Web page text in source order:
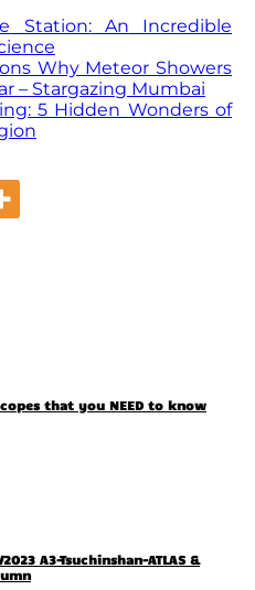
Station:An Incredible
Why Meteor Showers
– Stargazing Mumbai
5 Hidden Wonders of
that you NEED to know
A3-Tsuchinshan-ATLAS &